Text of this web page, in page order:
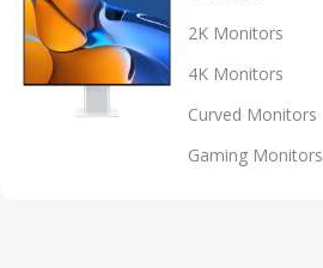
2K Monitors
4K Monitors
Curved Monitors
Gaming Monitors